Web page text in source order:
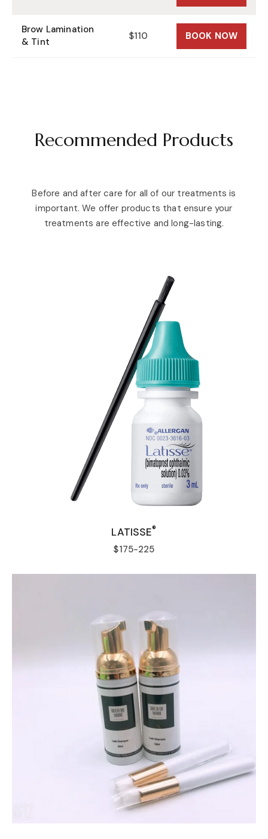
Brow Lamination
& Tint
$110 BOOK NOW
Recommended Products
Before and after care for all of our treatments is
important. We offer products that ensure your
treatments are effective and long-lasting.
LATISSE®
$175-225